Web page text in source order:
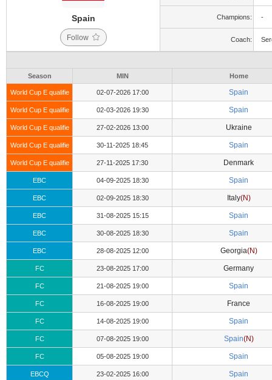
Spain
Follow
Champions: -
Coach:
Season MIN Home
World Cup E qualifie 02-07-2026 17:00 Spain
World Cup E qualifie 02-03-2026 19:30 Spain
World Cup E qualifie 27-02-2026 13:00 Ukraine
World Cup E qualifie 30-11-2025 18:45 Spain
World Cup E qualifie 27-11-2025 17:30 Denmark
EBC 04-09-2025 18:30 Spain
EBC 02-09-2025 18:30 Italy(N)
EBC 31-08-2025 15:15 Spain
EBC 30-08-2025 18:30 Spain
EBC 28-08-2025 12:00 Georgia(N)
FC 23-08-2025 17:00 Germany
FC 21-08-2025 19:00 Spain
FC 16-08-2025 19:00 France
FC 14-08-2025 19:00 Spain
FC 07-08-2025 19:00 Spain(N)
FC 05-08-2025 19:00 Spain
EBCQ 23-02-2025 16:00 Spain